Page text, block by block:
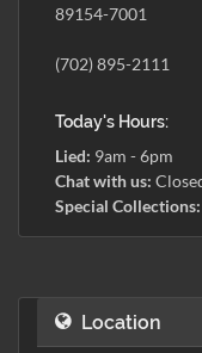
89154-7001
(702) 895-2111
Today's Hours:
Lied: 9am - 6pm
Chat with us:
Special Collections:
Location